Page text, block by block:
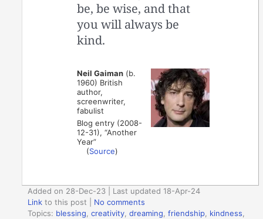
be, be wise, and that
you will always be
kind.
Neil Gaiman (b.
1960) British
author,
screenwriter,
fabulist
Blog entry (2008-
12-31), “Another
Year”
(Source)
Added on 28-Dec-23 | Last updated 18-Apr-24
Link to this post
No comments
Topics: blessing ,creativity ,dreaming ,friendship kindness